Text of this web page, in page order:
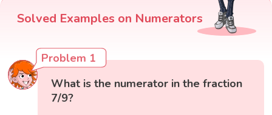
Solved Examples on Numerators
Problem 1
What is the numerator in the fraction
7/9?